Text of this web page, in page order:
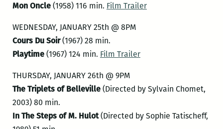
Mon Oncle(1958) 116 min. Film Trailer
WEDNESDAY, JANUARY 25th @ 8PM
Cours Du Soir(1967) 28 min.
Playtime(1967) 124 min. Film Trailer
THURSDAY, JANUARY 26th @ 9PM
The Triplets of Belleville(Directed by Sylvain Chomet,
2003) 80 min.
In The Steps of M. Hulot(Directed by Sophie Tatischeff,